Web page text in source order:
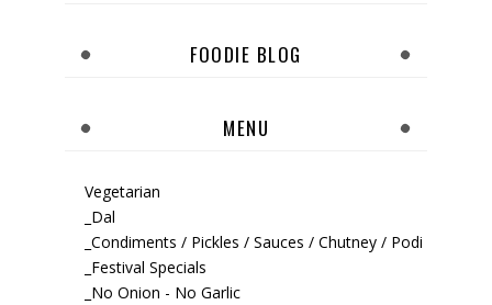
FOODIE BLOG
MENU
Vegetarian
_Dal
_Condiments / Pickles / Sauces / Chutney / Podi
_Festival Specials
_No Onion - No Garlic